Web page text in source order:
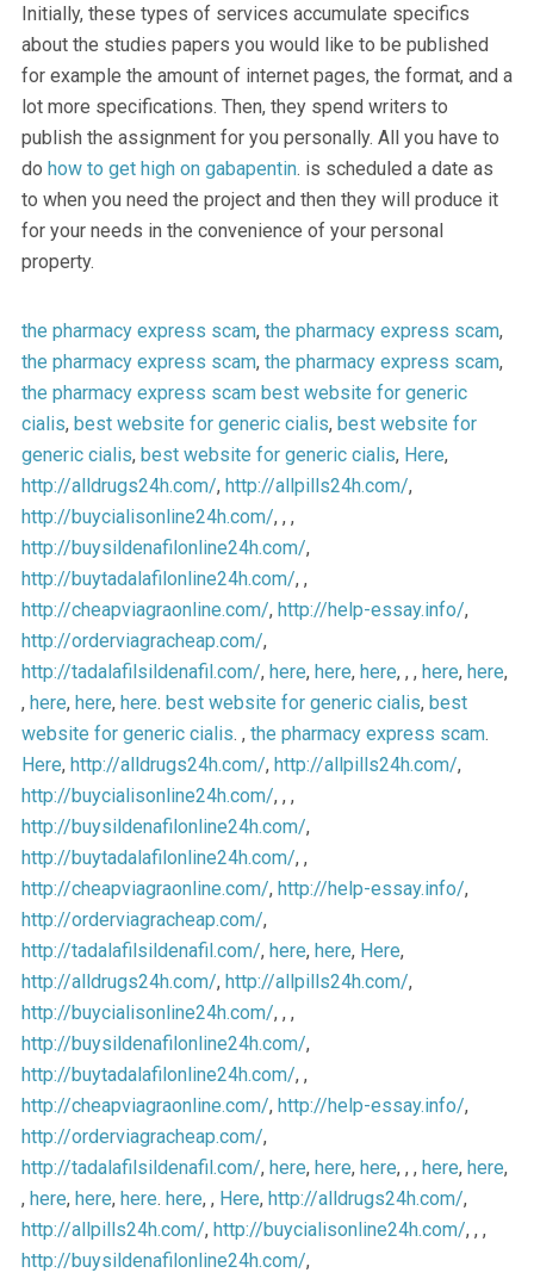
Initially, these types of services accumulate specifics
about the studies papers you would like to be published
for example the amount of internet pages, the format, and a
lot more specifications. Then, they spend writers to
publish the assignment for you personally. All you have to
do how to get high on gabapentin. is scheduled a date as
to when you need the project and then they will produce it
for your needs in the convenience of your personal
property.
the pharmacy express scam, the pharmacy express scam,
the pharmacy express scam, the pharmacy express scam,
the pharmacy express scam best website for generic
cialis, best website for generic cialis, best website for
generic cialis, best website for generic cialis, Here,
http://alldrugs24h.com/, http://allpills24h.com/,
http://buycialisonline24h.com/, , ,
http://buysildenafilonline24h.com/,
http://buytadalafilonline24h.com/, ,
http://cheapviagraonline.com/, http://help-essay.info/,
http://orderviagracheap.com/,
http://tadalafilsildenafil.com/, here, here, here, , , here, here,
, here, here, here. best website for generic cialis, best
website for generic cialis. , the pharmacy express scam.
Here, http://alldrugs24h.com/, http://allpills24h.com/,
http://buycialisonline24h.com/, , ,
http://buysildenafilonline24h.com/,
http://buytadalafilonline24h.com/, ,
http://cheapviagraonline.com/, http://help-essay.info/,
http://orderviagracheap.com/,
http://tadalafilsildenafil.com/, here, here, Here,
http://alldrugs24h.com/, http://allpills24h.com/,
http://buycialisonline24h.com/, , ,
http://buysildenafilonline24h.com/,
http://buytadalafilonline24h.com/, ,
http://cheapviagraonline.com/, http://help-essay.info/,
http://orderviagracheap.com/,
http://tadalafilsildenafil.com/, here, here, here, , , here, here,
, here, here, here. here, , Here, http://alldrugs24h.com/,
http://allpills24h.com/, http://buycialisonline24h.com/, , ,
http://buysildenafilonline24h.com/,